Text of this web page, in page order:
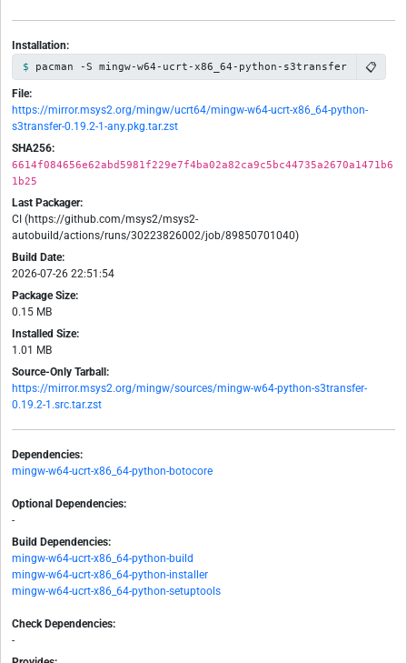
Installation:
pacman -S mingw-w64-ucrt-x86_64-python-s3transfer 📋
File:
https://mirror.msys2.org/mingw/ucrt64/mingw-w64-ucrt-x86_64-python-
s3transfer-0.19.2-1-any.pkg.tar.zst
SHA256:
6614f084656e62abd5981f229e7f4ba02a82ca9c5bc44735a2670a1471b6
1b25
Last Packager:
CI (https://github.com/msys2/msys2-
autobuild/actions/runs/30223826002/job/89850701040)
Build Date:
2026-07-26 22:51:54
Package Size:
0.15 MB
Installed Size:
1.01 MB
Source-Only Tarball:
https://mirror.msys2.org/mingw/sources/mingw-w64-python-s3transfer-
0.19.2-1.src.tar.zst
Dependencies:
mingw-w64-ucrt-x86_64-python-botocore
Optional Dependencies:
-
Build Dependencies:
mingw-w64-ucrt-x86_64-python-build
mingw-w64-ucrt-x86_64-python-installer
mingw-w64-ucrt-x86_64-python-setuptools
Check Dependencies:
-